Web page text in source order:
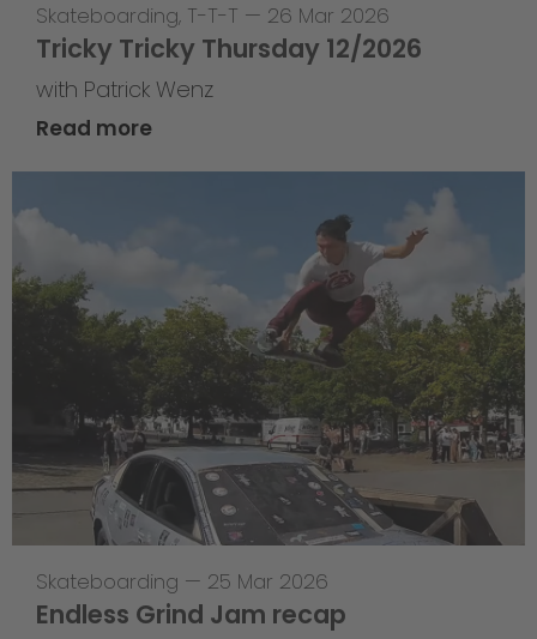
Skateboarding, T-T-T — 26 Mar 2026
Tricky Tricky Thursday 12/2026
with Patrick Wenz
Read more
Skateboarding — 25 Mar 2026
Endless Grind Jam recap